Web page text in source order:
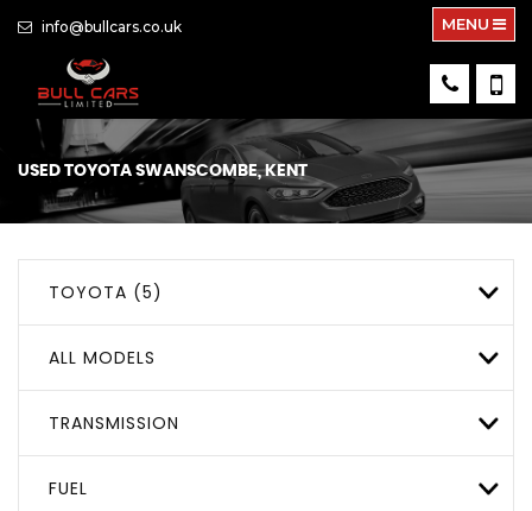
info@bullcars.co.uk MENU
USED TOYOTA SWANSCOMBE, KENT
TOYOTA (5)
ALL MODELS
TRANSMISSION
FUEL